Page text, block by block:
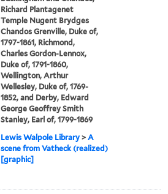
Richard Plantagenet
Temple Nugent Brydges
Chandos Grenville, Duke of,
1797-1861, Richmond,
Charles Gordon-Lennox,
Duke of, 1791-1860,
Wellington, Arthur
Wellesley, Duke of, 1769-
1852, and Derby, Edward
George Geoffrey Smith
Stanley, Earl of, 1799-1869
Lewis Walpole Library >A
scene from Vatheck (realized)
[graphic]